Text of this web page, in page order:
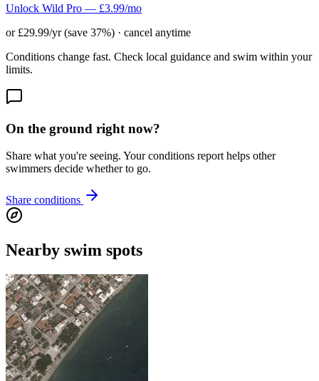
Unlock Wild Pro — £3.99/mo
or £29.99/yr (save 37%) · cancel anytime
Conditions change fast. Check local guidance and swim within your
limits.
On the ground right now?
Share what you're seeing. Your conditions report helps other
swimmers decide whether to go.
Share conditions
Nearby swim spots